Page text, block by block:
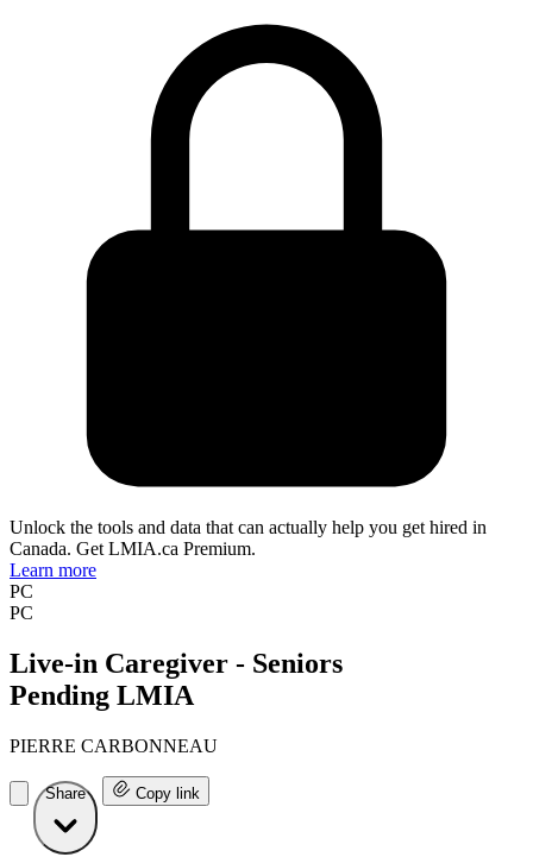
Unlock the tools and data that can actually help you get hired in
Canada. Get LMIA.ca Premium.
Learn more
PC
PC
Live-in Caregiver - Seniors
Pending LMIA
PIERRE CARBONNEAU
Share Copy link